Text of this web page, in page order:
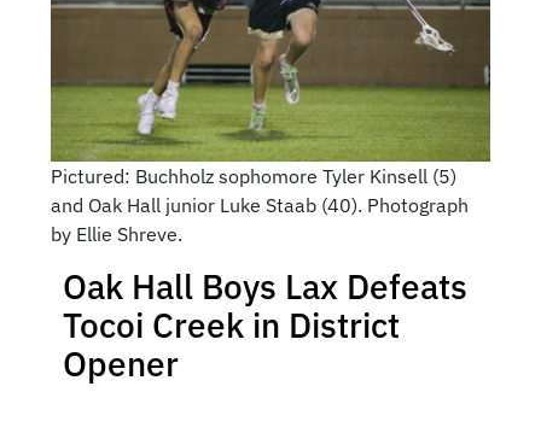
Pictured: Buchholz sophomore Tyler Kinsell (5)
and Oak Hall junior Luke Staab (40). Photograph
by Ellie Shreve.
Oak Hall Boys Lax Defeats
Tocoi Creek in District
Opener